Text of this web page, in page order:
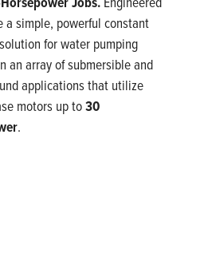
simple, powerful constant
for water pumping
an array of submersible and
applications that utilize
motors up to30
.